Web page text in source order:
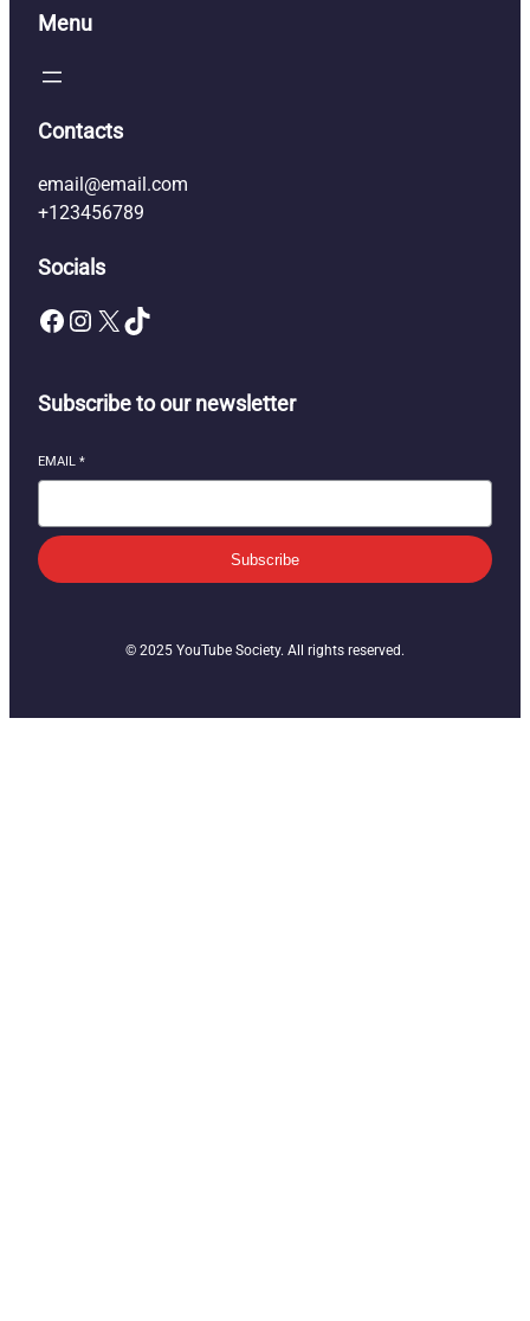
Menu
Contacts
email@email.com
+123456789
Socials
Facebook Instagram X TikTok
Subscribe to our newsletter
EMAIL *
Subscribe
© 2025 YouTube Society. All rights reserved.